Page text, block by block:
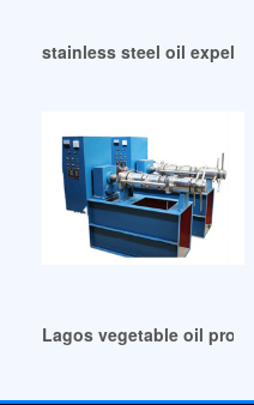
stainless steel oil
Lagos vegetable oil